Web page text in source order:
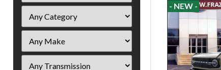
- NEW -